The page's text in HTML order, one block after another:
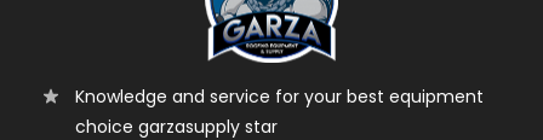
Knowledge and service for your best equipment
choice garzasupply star